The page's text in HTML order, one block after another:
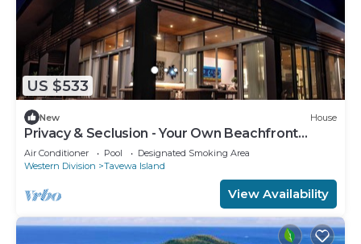
US $533
New House
Privacy & Seclusion - Your Own Beachfront
Retreat
Air Conditioner Pool
Designated Smoking Area
Western Division
Tavewa Island
View Availability